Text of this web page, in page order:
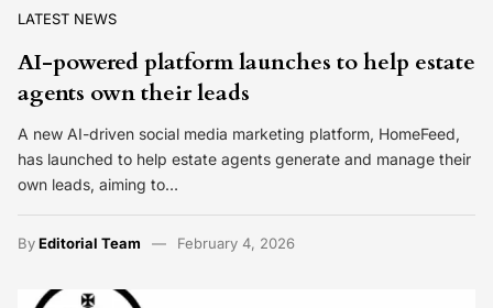
LATEST NEWS
AI-powered platform launches to help estate
agents own their leads
A new AI-driven social media marketing platform, HomeFeed,
has launched to help estate agents generate and manage their
own leads, aiming to…
ByEditorial Team February 4, 2026